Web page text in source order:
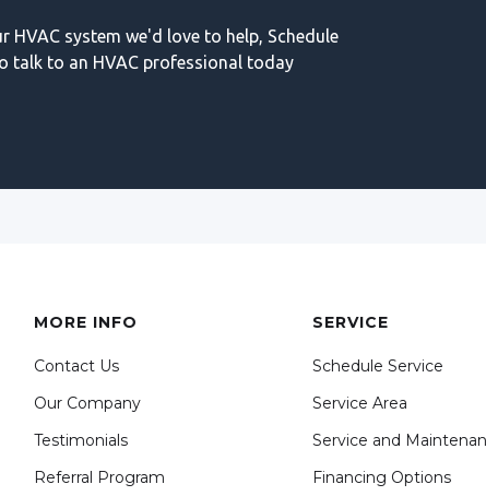
system we'd love to help, Schedule
talk to an HVAC professional today
MORE INFO
Contact Us
Our Company
Testimonials
Referral Program
SERVICE
Schedule Service
Service Area
Service and
Financing Options